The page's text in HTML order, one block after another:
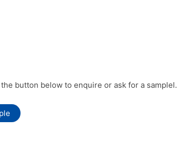
button below to enquire or ask for a samplel.